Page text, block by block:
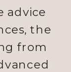
advice
the
from